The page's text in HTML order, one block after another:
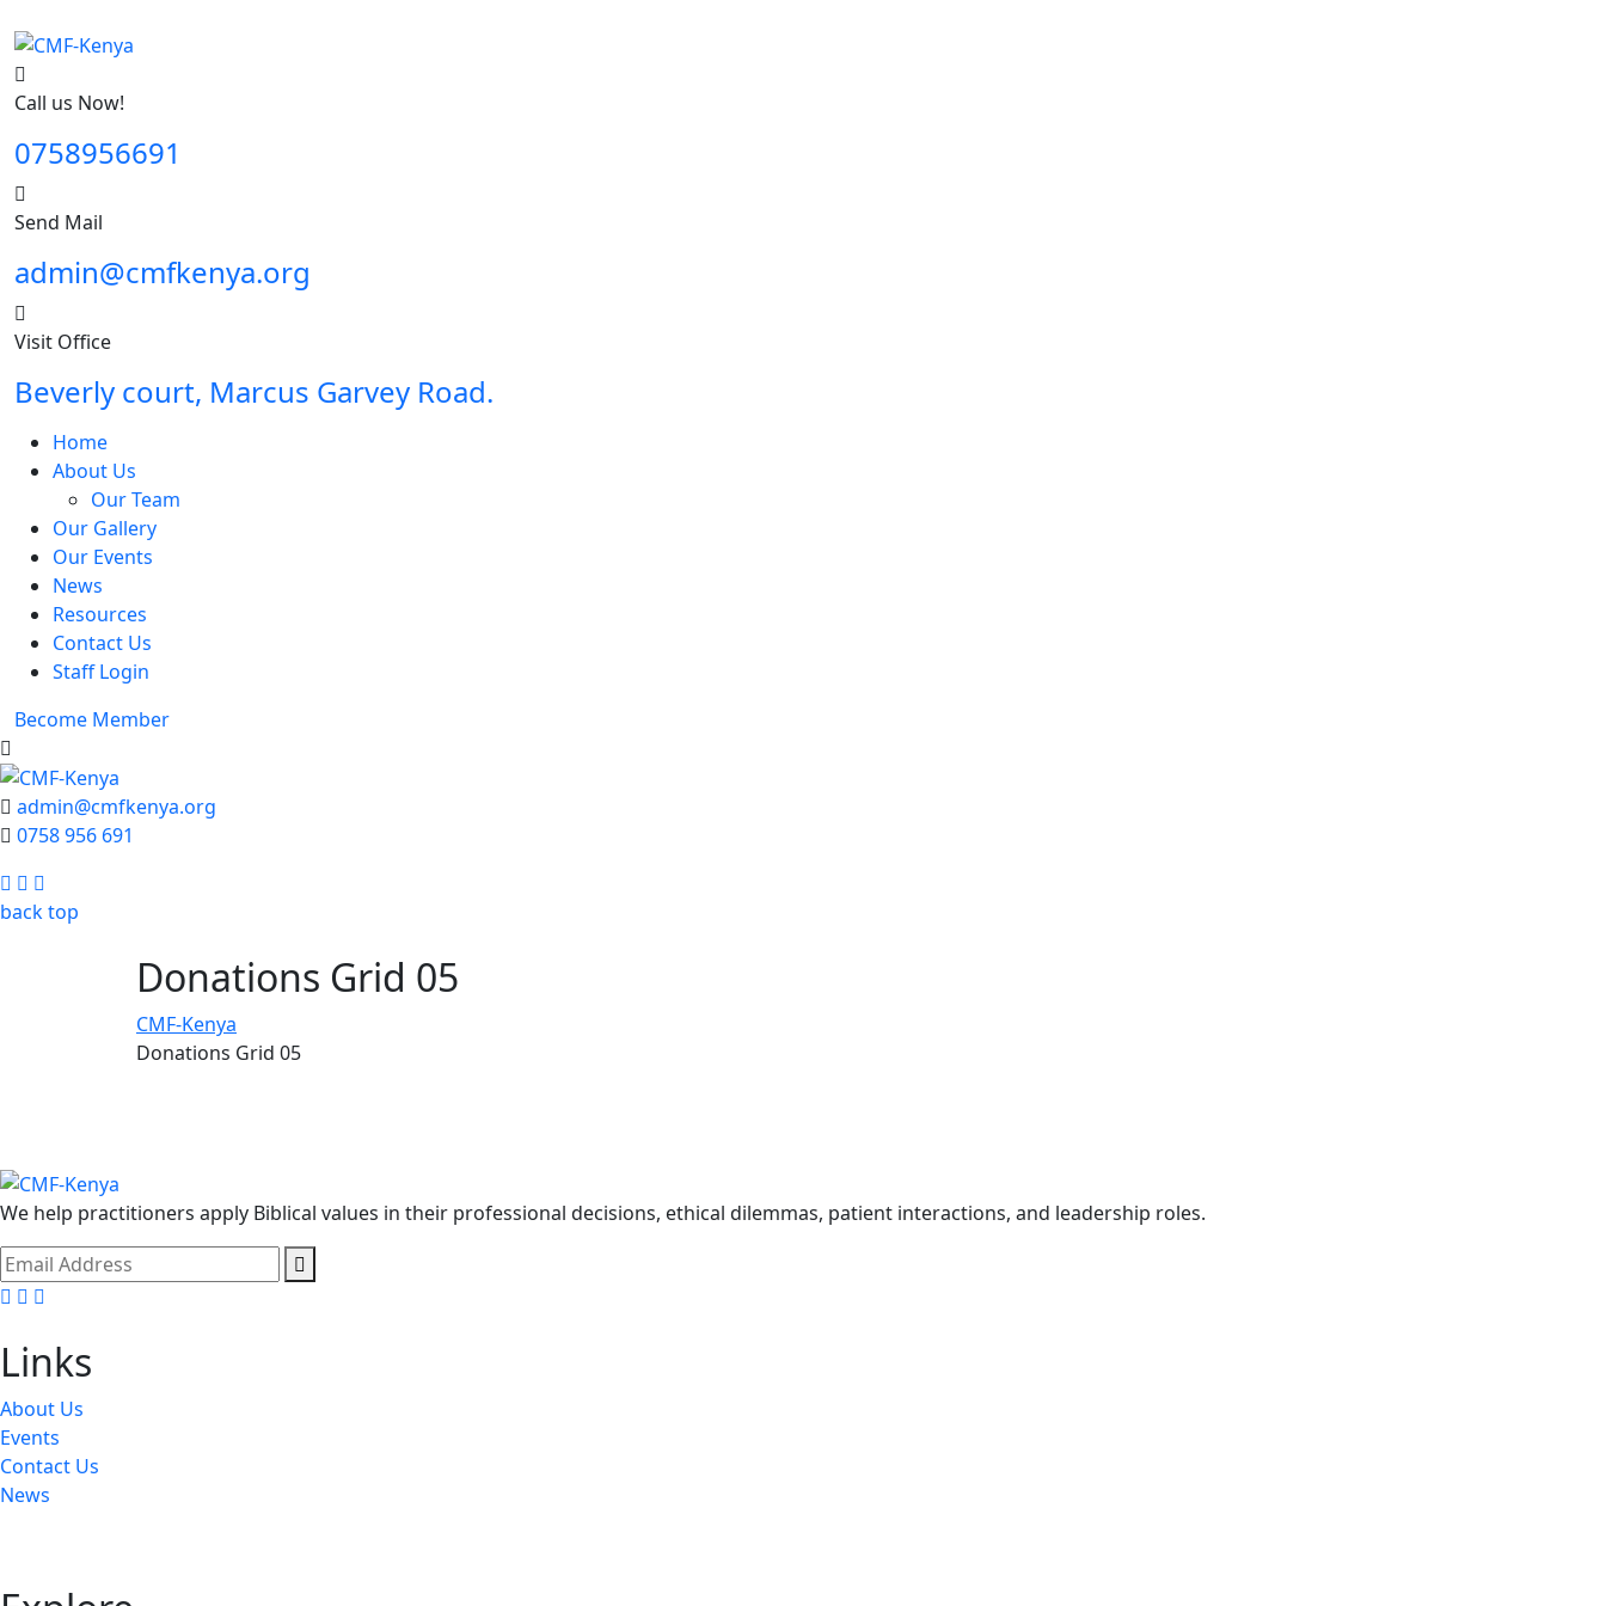
Call us Now!
0758956691
Send Mail
admin@cmfkenya.org
Visit Office
Beverly court, Marcus Garvey Road.
Home
About Us
Our Team
Our Gallery
Our Events
News
Resources
Contact Us
Staff Login
Become Member
admin@cmfkenya.org
0758 956 691
Facebook
Twitter
back top
Donations Grid 05
CMF-Kenya
Donations Grid 05
We help practitioners apply Biblical values in their professional decisions, ethical dilemmas, patient interactions, and leadership roles.
Facebook
Twitter
Links
About Us
Events
Contact Us
News